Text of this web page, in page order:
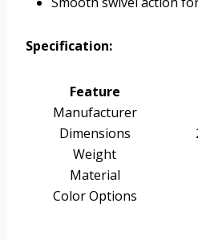
Specification:
Feature
Manufacturer
Dimensions
Weight
Material
Color Options